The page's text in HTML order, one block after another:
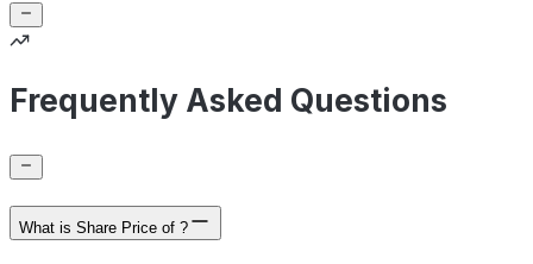
Frequently Asked Questions
What is Share Price of ?